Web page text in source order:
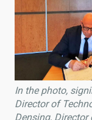
In the photo,
Director of
Densing,